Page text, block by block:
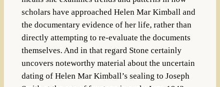
scholars have approached Helen Mar Kimball and
the documentary evidence of her life, rather than
directly attempting to re-evaluate the documents
themselves. And in that regard Stone certainly
uncovers noteworthy material about the uncertain
dating of Helen Mar Kimball’s sealing to Joseph